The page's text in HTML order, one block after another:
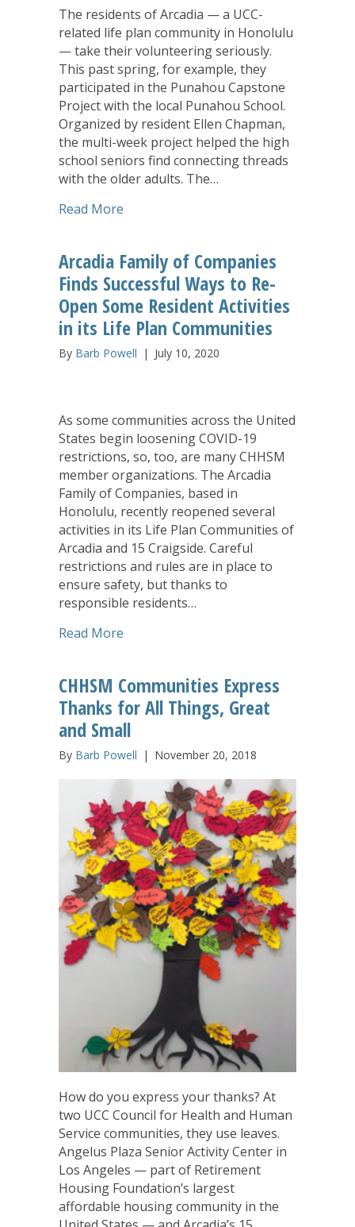
The residents of Arcadia — a UCC-
related life plan community in Honolulu
— take their volunteering seriously.
This past spring, for example, they
participated in the Punahou Capstone
Project with the local Punahou School.
Organized by resident Ellen Chapman,
the multi-week project helped the high
school seniors find connecting threads
with the older adults. The…
Read More
Arcadia Family of Companies
Finds Successful Ways to Re-
Open Some Resident Activities
in its Life Plan Communities
By Barb Powell | July 10, 2020
As some communities across the United
States begin loosening COVID-19
restrictions, so, too, are many CHHSM
member organizations. The Arcadia
Family of Companies, based in
Honolulu, recently reopened several
activities in its Life Plan Communities of
Arcadia and 15 Craigside. Careful
restrictions and rules are in place to
ensure safety, but thanks to
responsible residents…
Read More
CHHSM Communities Express
Thanks for All Things, Great
and Small
By Barb Powell | November 20, 2018
How do you express your thanks? At
two UCC Council for Health and Human
Service communities, they use leaves.
Angelus Plaza Senior Activity Center in
Los Angeles — part of Retirement
Housing Foundation’s largest
affordable housing community in the